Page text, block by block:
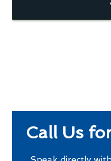
Call Us